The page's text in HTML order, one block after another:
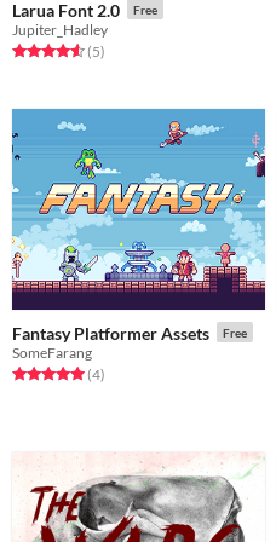
Larua Font 2.0 Free
Jupiter_Hadley
Rated 4.6 out of 5 stars
(5total ratings
)
Fantasy Platformer Assets Free
SomeFarang
Rated 5.0 out of 5 stars
(4total ratings
)